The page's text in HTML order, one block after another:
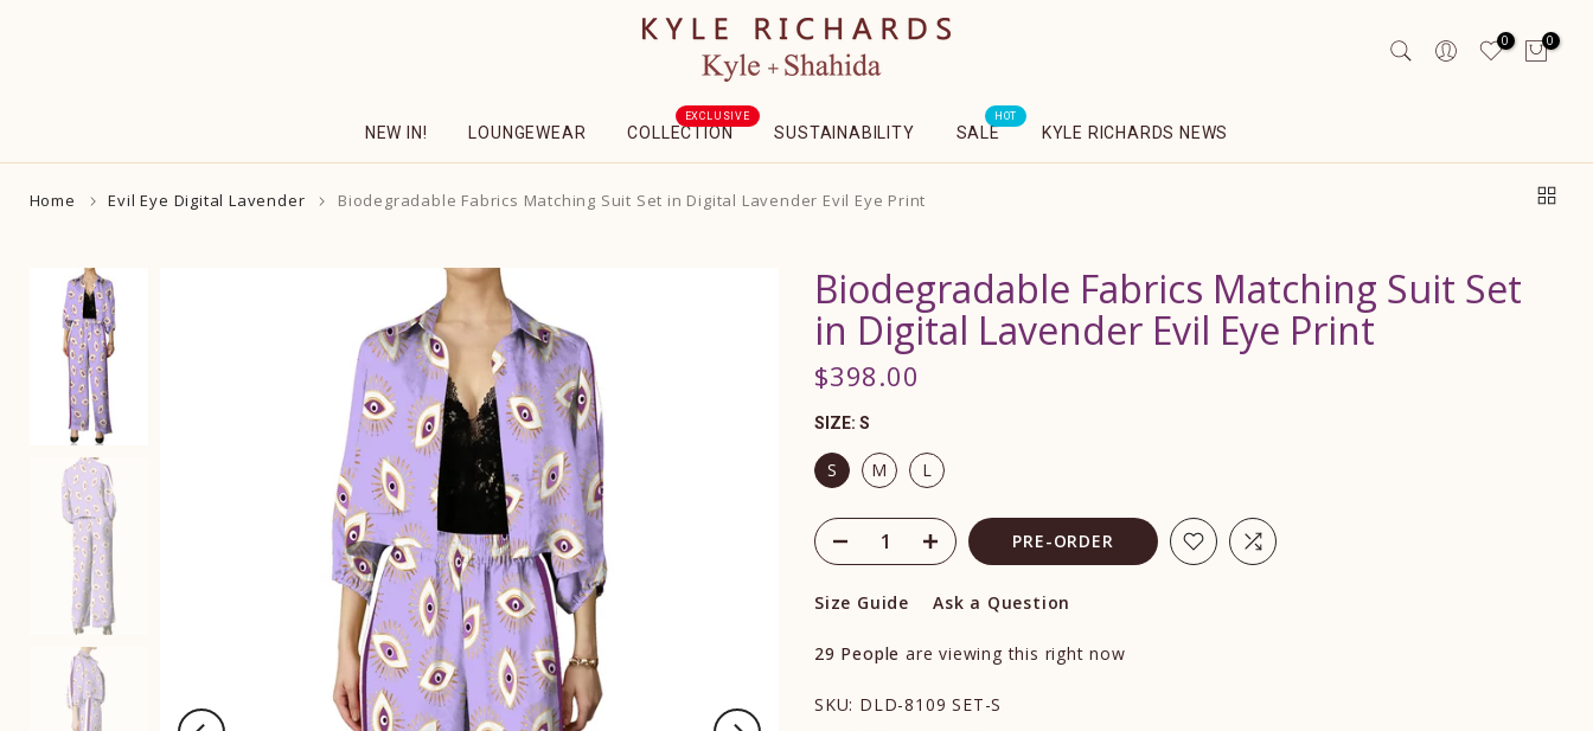
0 0
NEW IN! LOUNGEWEAR COLLECTION
EXCLUSIVE
SUSTAINABILITY SALE
HOT
KYLE RICHARDS NEWS
Home Evil Eye Digital Lavender Biodegradable Fabrics Matching Suit Set in Digital Lavender Evil Eye Print
Biodegradable Fabrics Matching Suit Set
in Digital Lavender Evil Eye Print
$398.00
SIZE: S
S M L
PRE-ORDER
Size Guide Ask a Question
29 People are viewing this right now
SKU: DLD-8109 SET-S